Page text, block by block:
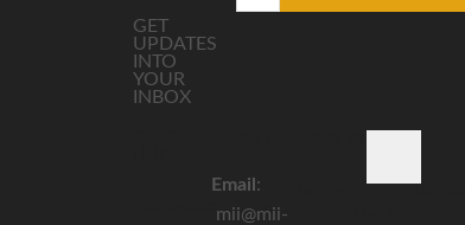
GET
UPDATES
INTO
YOUR
INBOX
AboutBlog
Email:
mii@mii-
E-